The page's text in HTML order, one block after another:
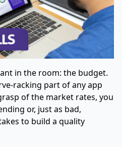
in the room: the budget.
racking part of any app
of the market rates, you
or, just as bad,
to build a quality